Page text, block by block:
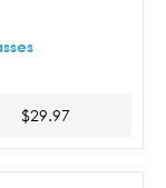
$29.97